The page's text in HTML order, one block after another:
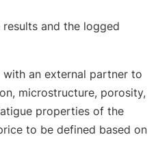
and the logged
an external partner to
microstructure, porosity,
properties of the
to be defined based on